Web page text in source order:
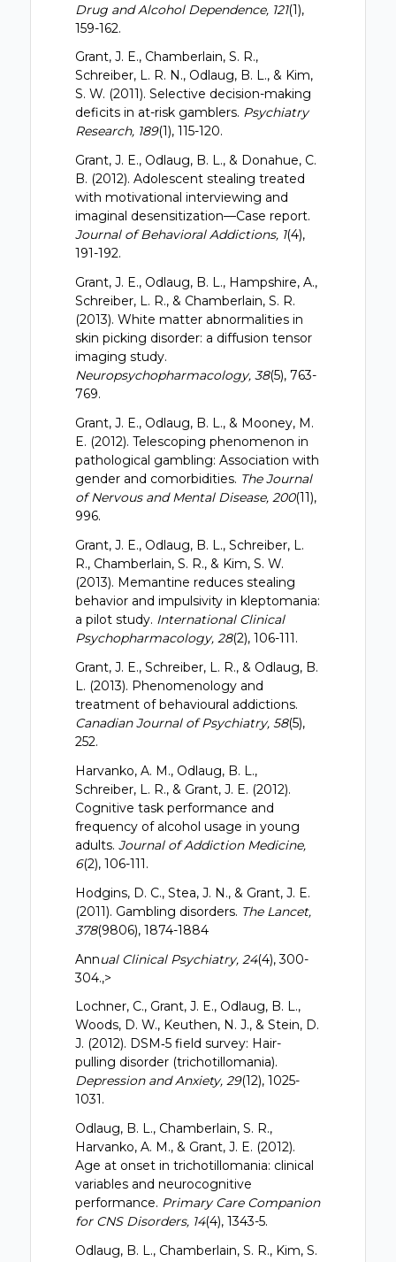
Drug and Alcohol Dependence, 121(1),
159-162.
Grant, J. E., Chamberlain, S. R.,
Schreiber, L. R. N., Odlaug, B. L., & Kim,
S. W. (2011). Selective decision-making
deficits in at-risk gamblers. Psychiatry
Research, 189(1), 115-120.
Grant, J. E., Odlaug, B. L., & Donahue, C.
B. (2012). Adolescent stealing treated
with motivational interviewing and
imaginal desensitization—Case report.
Journal of Behavioral Addictions, 1(4),
191-192.
Grant, J. E., Odlaug, B. L., Hampshire, A.,
Schreiber, L. R., & Chamberlain, S. R.
(2013). White matter abnormalities in
skin picking disorder: a diffusion tensor
imaging study.
Neuropsychopharmacology, 38(5), 763-
769.
Grant, J. E., Odlaug, B. L., & Mooney, M.
E. (2012). Telescoping phenomenon in
pathological gambling: Association with
gender and comorbidities. The Journal
of Nervous and Mental Disease, 200(11),
996.
Grant, J. E., Odlaug, B. L., Schreiber, L.
R., Chamberlain, S. R., & Kim, S. W.
(2013). Memantine reduces stealing
behavior and impulsivity in kleptomania:
a pilot study. International Clinical
Psychopharmacology, 28(2), 106-111.
Grant, J. E., Schreiber, L. R., & Odlaug, B.
L. (2013). Phenomenology and
treatment of behavioural addictions.
Canadian Journal of Psychiatry, 58(5),
252.
Harvanko, A. M., Odlaug, B. L.,
Schreiber, L. R., & Grant, J. E. (2012).
Cognitive task performance and
frequency of alcohol usage in young
adults. Journal of Addiction Medicine,
6(2), 106-111.
Hodgins, D. C., Stea, J. N., & Grant, J. E.
(2011). Gambling disorders. The Lancet,
378(9806), 1874-1884
Annual Clinical Psychiatry, 24(4), 300-
304.,>
Lochner, C., Grant, J. E., Odlaug, B. L.,
Woods, D. W., Keuthen, N. J., & Stein, D.
J. (2012). DSM‐5 field survey: Hair-
pulling disorder (trichotillomania).
Depression and Anxiety, 29(12), 1025-
1031.
Odlaug, B. L., Chamberlain, S. R.,
Harvanko, A. M., & Grant, J. E. (2012).
Age at onset in trichotillomania: clinical
variables and neurocognitive
performance. Primary Care Companion
for CNS Disorders, 14(4), 1343-5.
Odlaug, B. L., Chamberlain, S. R., Kim, S.